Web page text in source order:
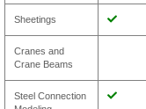
Sheetings
Cranes and
Crane Beams
Steel Connection